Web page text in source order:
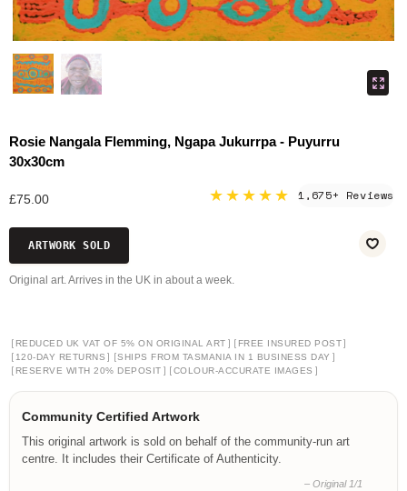
Rosie Nangala Flemming, Ngapa Jukurrpa - Puyurru
30x30cm
£75.00 ★★★★★ 1,675+ Reviews
ARTWORK SOLD
Original art. Arrives in the UK in about a week.
[ REDUCED UK VAT OF 5% ON ORIGINAL ART ] [ FREE INSURED POST]
[ 120-DAY RETURNS ] [SHIPS FROM TASMANIA IN 1 BUSINESS DAY ]
[ RESERVE WITH 20% DEPOSIT ] [COLOUR-ACCURATE IMAGES ]
Community Certified Artwork
This original artwork is sold on behalf of the community-run art
centre. It includes their Certificate of Authenticity.
– Original 1/1